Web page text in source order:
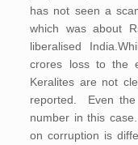
has not seen a
which was about
liberalised
crores loss to the
Keralites are not
reported. Even
number in this
on corruption is